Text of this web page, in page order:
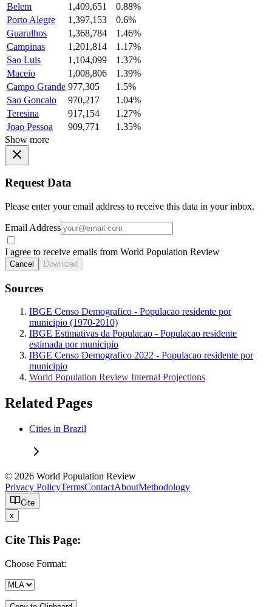
Belem
1,409,651
0.88%
Porto Alegre
1,397,153
0.6%
Guarulhos
1,368,784
1.46%
Campinas
1,201,814
1.17%
Sao Luis
1,104,099
1.37%
Maceio
1,008,806
1.39%
Campo Grande 977,305
1.5%
Sao Goncalo
970,217
1.04%
Teresina
917,154
1.27%
Joao Pessoa
909,771
1.35%
Show more
Request Data
Please enter your email address to receive this data in your inbox.
Email Address
I agree to receive emails from World Population Review
Cancel Download
Sources
IBGE Censo Demografico - Populacao residente por
municipio (1970-2010)
IBGE Estimativas da Populacao - Populacao residente
estimada por municipio
IBGE Censo Demografico 2022 - Populacao residente por
municipio
World Population Review Internal Projections
Related Pages
Cities in Brazil
© 2026 World Population Review
Privacy PolicyTermsContactAboutMethodology
Cite
x
Cite This Page:
Choose Format: